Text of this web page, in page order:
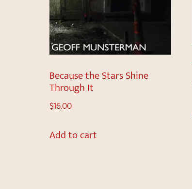
Because the Stars Shine
Through It
$16.00
Add to cart